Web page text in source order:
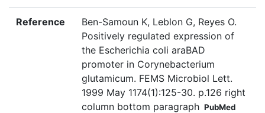
Reference
Ben-Samoun K, Leblon G, Reyes O.
Positively regulated expression of
the Escherichia coli araBAD
promoter in Corynebacterium
glutamicum. FEMS Microbiol Lett.
1999 May 1174(1):125-30. p.126 right
column bottom paragraph PubMed